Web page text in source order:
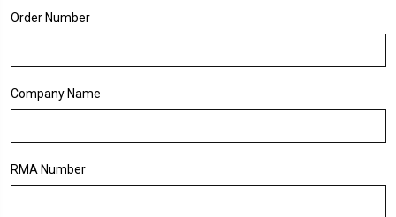
Order Number
Company Name
RMA Number